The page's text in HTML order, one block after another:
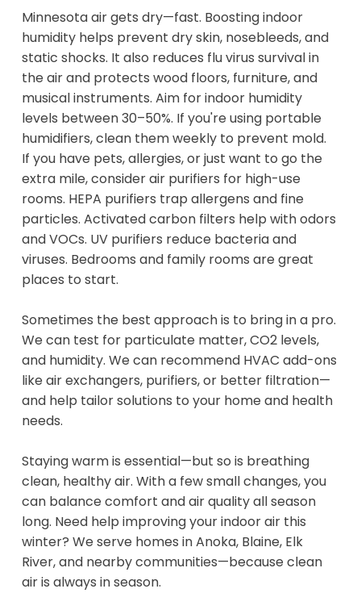
Minnesota air gets dry—fast. Boosting indoor
humidity helps prevent dry skin, nosebleeds, and
static shocks. It also reduces flu virus survival in
the air and protects wood floors, furniture, and
musical instruments. Aim for indoor humidity
levels between 30–50%. If you're using portable
humidifiers, clean them weekly to prevent mold.
If you have pets, allergies, or just want to go the
extra mile, consider air purifiers for high-use
rooms. HEPA purifiers trap allergens and fine
particles. Activated carbon filters help with odors
and VOCs. UV purifiers reduce bacteria and
viruses. Bedrooms and family rooms are great
places to start.
Sometimes the best approach is to bring in a pro.
We can test for particulate matter, CO2 levels,
and humidity. We can recommend HVAC add-ons
like air exchangers, purifiers, or better filtration—
and help tailor solutions to your home and health
needs.
Staying warm is essential—but so is breathing
clean, healthy air. With a few small changes, you
can balance comfort and air quality all season
long. Need help improving your indoor air this
winter? We serve homes in Anoka, Blaine, Elk
River, and nearby communities—because clean
air is always in season.